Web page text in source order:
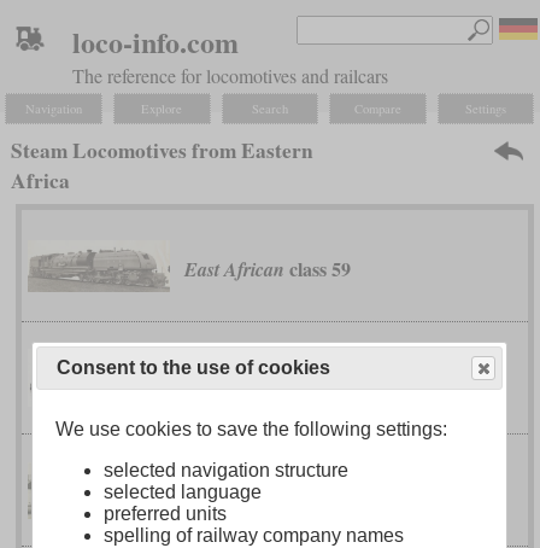
loco-info.com
The reference for locomotives and railcars
Navigation Explore Search Compare Settings
Steam Locomotives from Eastern
Africa
East African class 59
Ethiopian Railway
Kenya-Uganda Railway
Consent to the use of cookies
We use cookies to save the following settings:
selected navigation structure
selected language
preferred units
spelling of railway company names